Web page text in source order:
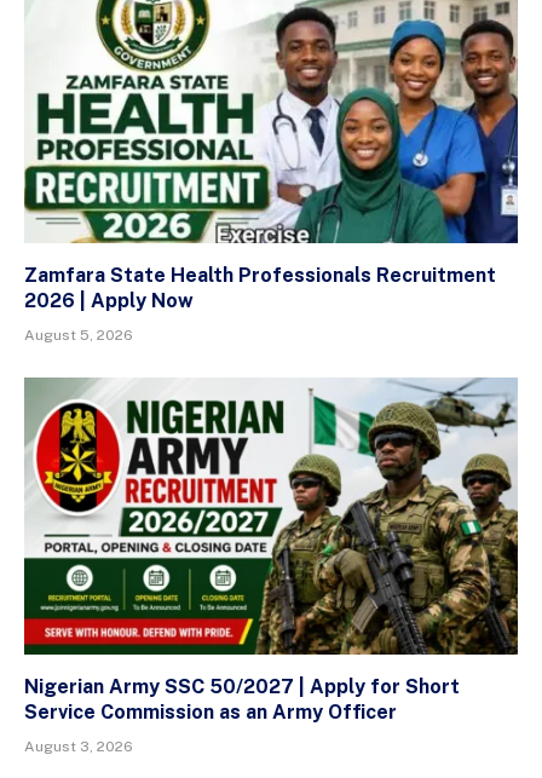
Zamfara State Health Professionals Recruitment
2026 | Apply Now
August 5, 2026
Nigerian Army SSC 50/2027 | Apply for Short
Service Commission as an Army Officer
August 3, 2026